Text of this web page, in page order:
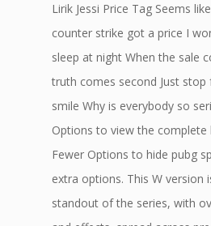
Lirik Jessi Price Tag Seems
counter strike got a price I
sleep at night When the sale
truth comes second Just
smile Why is everybody so
Options to view the
Fewer Options to hide pubg
extra options. This W version
standout of the series, with